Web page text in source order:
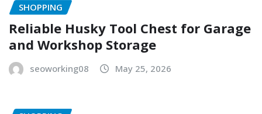
SHOPPING
Reliable Husky Tool Chest for Garage
and Workshop Storage
seoworking08 May 25, 2026